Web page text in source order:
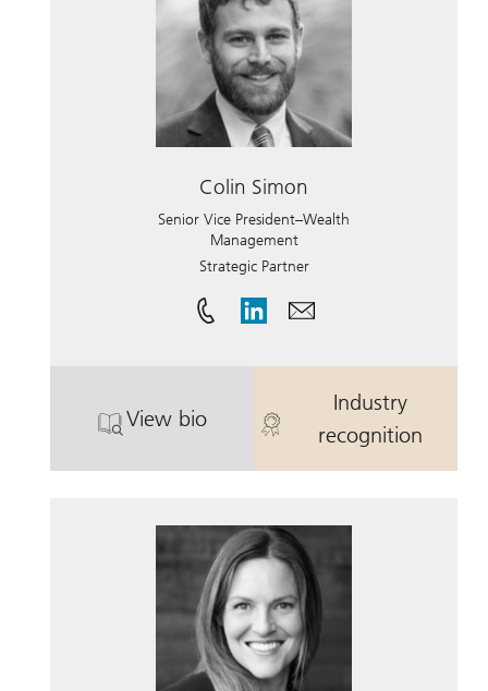
Colin Simon
Senior Vice President–Wealth
Management
Strategic Partner
View bio
. Colin Simon.
Industry
recognition
. Colin Simon.